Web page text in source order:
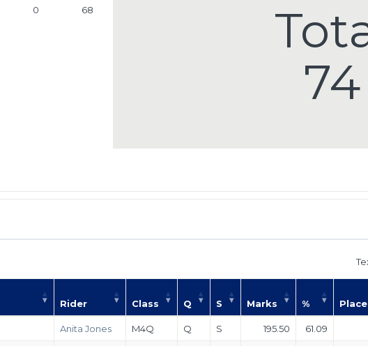
0 68
74
Rider Class Q S Marks % Place
Anita Jones M4Q Q S 195.50 61.09